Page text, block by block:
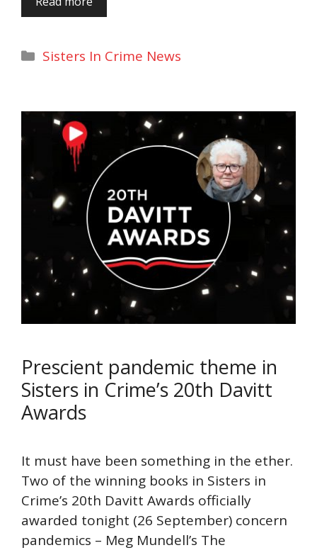
Categories
Sisters In Crime News
Prescient pandemic theme in
Sisters in Crime’s 20th Davitt
Awards
It must have been something in the ether.
Two of the winning books in Sisters in
Crime’s 20th Davitt Awards officially
awarded tonight (26 September) concern
pandemics – Meg Mundell’s The